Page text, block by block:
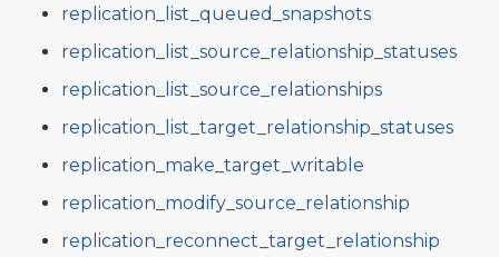
replication_list_queued_snapshots
replication_list_source_relationship_statuses
replication_list_source_relationships
replication_list_target_relationship_statuses
replication_make_target_writable
replication_modify_source_relationship
replication_reconnect_target_relationship